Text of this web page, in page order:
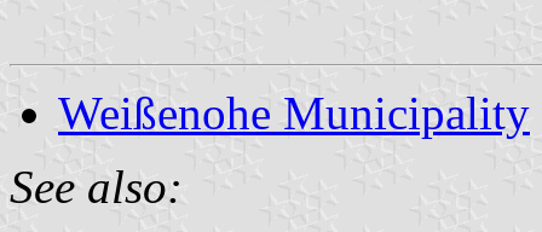
Weißenohe Municipality
See also: